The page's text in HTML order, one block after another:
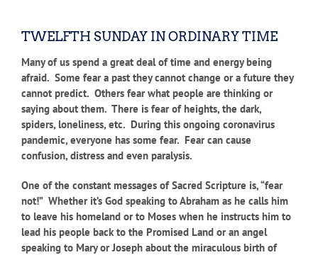
TWELFTH SUNDAY IN ORDINARY TIME
Many of us spend a great deal of time and energy being
afraid. Some fear a past they cannot change or a future they
cannot predict. Others fear what people are thinking or
saying about them. There is fear of heights, the dark,
spiders, loneliness, etc. During this ongoing coronavirus
pandemic, everyone has some fear. Fear can cause
confusion, distress and even paralysis.
One of the constant messages of Sacred Scripture is, “fear
not!” Whether it’s God speaking to Abraham as he calls him
to leave his homeland or to Moses when he instructs him to
lead his people back to the Promised Land or an angel
speaking to Mary or Joseph about the miraculous birth of